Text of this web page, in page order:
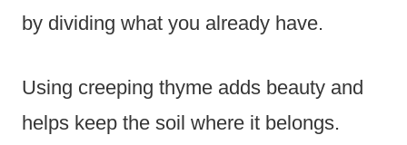
by dividing what you already have.
Using creeping thyme adds beauty and
helps keep the soil where it belongs.